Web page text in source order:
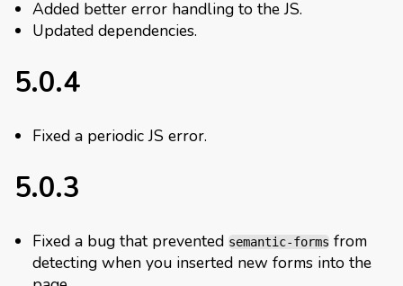
Added better error handling to the JS.
Updated dependencies.
5.0.4
Fixed a periodic JS error.
5.0.3
Fixed a bug that prevented semantic-forms from
detecting when you inserted new forms into the